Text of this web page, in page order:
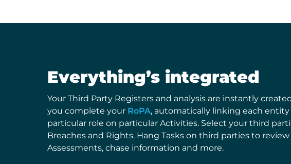
Everything’s integrated
Your Third Party Registers and analysis are instantly
you complete your RoPA, automatically linking each
particular role on particular Activities. Select your third
Breaches and Rights. Hang Tasks on third parties to review
Assessments, chase information and more.